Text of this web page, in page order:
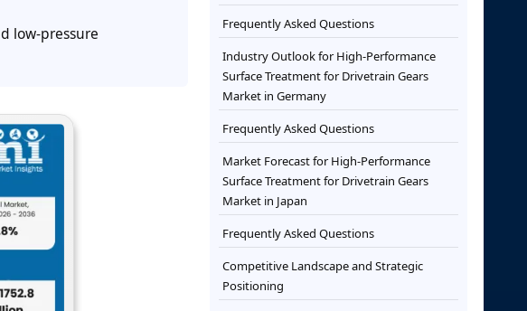
low-pressure
Frequently Asked Questions
Industry Outlook for High-Performance
Surface Treatment for Drivetrain Gears
Market in Germany
Frequently Asked Questions
Market Forecast for High-Performance
Surface Treatment for Drivetrain Gears
Market in Japan
Frequently Asked Questions
Competitive Landscape and Strategic
Positioning